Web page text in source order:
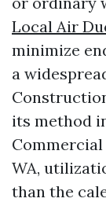
Local Air
minimize
a
its method
WA,
than the